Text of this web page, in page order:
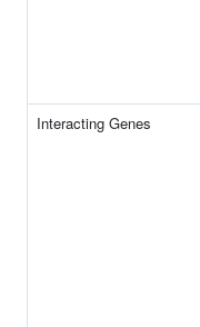
Interacting Genes